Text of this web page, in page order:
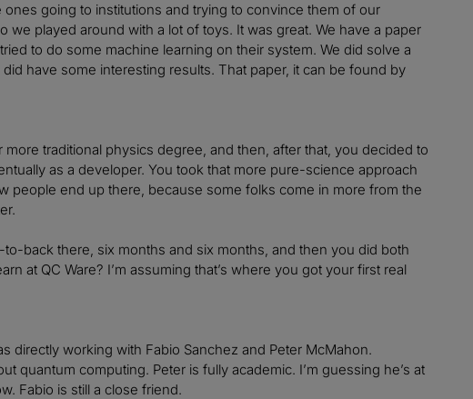
going to institutions and trying to convince them of our
played around with a lot of toys. It was great. We have a paper
to do some machine learning on their system. We did solve a
have some interesting results. That paper, it can be found by
traditional physics degree, and then, after that, you decided to
as a developer. You took that more pure-science approach
people end up there, because some folks come in more from the
back there, six months and six months, and then you did both
at QC Ware? I’m assuming that’s where you got your first real
directly working with Fabio Sanchez and Peter McMahon.
quantum computing. Peter is fully academic. I’m guessing he’s at
Fabio is still a close friend.